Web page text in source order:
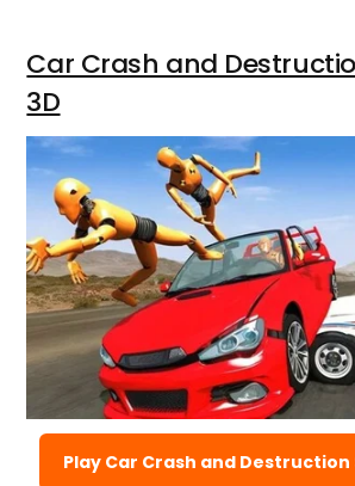
Car Crash and
3D
Play Car Crash and Destruction